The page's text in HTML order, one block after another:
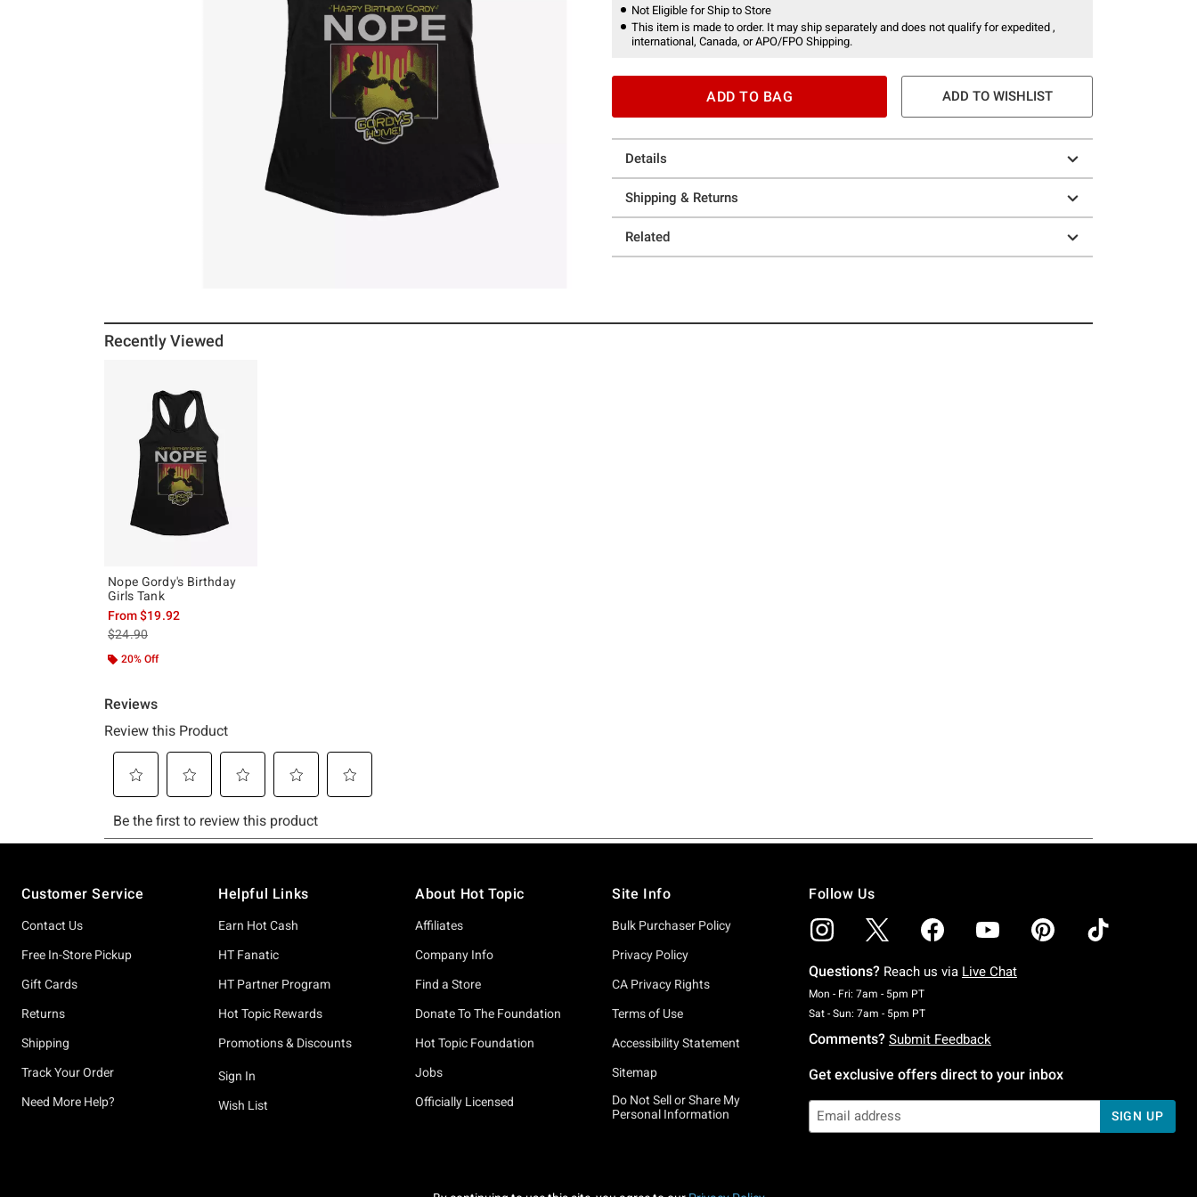
Not Eligible for Ship to Store
This item is made to order. It may ship separately and does not qualify for expedited ,
international, Canada, or APO/FPO Shipping.
ADD TO BAG ADD TO WISHLIST
Details
Shipping & Returns
Related
Recently Viewed
Nope Gordy's Birthday
Girls Tank
From$19.92
is sales price, the original price is
$24.90
20% Off
Customer Service
Contact Us
Free In-Store Pickup
Gift Cards
Returns
Shipping
Track Your Order
Need More Help?
Helpful Links
Earn Hot Cash
HT Fanatic
HT Partner Program
Hot Topic Rewards
Promotions & Discounts
Sign In
Wish List
About Hot Topic
Affiliates
Company Info
Find a Store
Donate To The Foundation
Hot Topic Foundation
Jobs
Officially Licensed
Site Info
Bulk Purchaser Policy
Privacy Policy
CA Privacy Rights
Terms of Use
Accessibility Statement
Sitemap
Do Not Sell or Share My
Personal Information
Follow Us
Questions? Reach us via Live Chat
Mon - Fri: 7am - 5pm PTMonday To Friday: 7 AM To 5 PM Pacific Time
Sat - Sun: 7am - 5pm PTSaturday To Sunday: 7 AM To 5 PM Pacific Time
Comments? Submit Feedback
Get exclusive offers direct to your inbox
SIGN UP